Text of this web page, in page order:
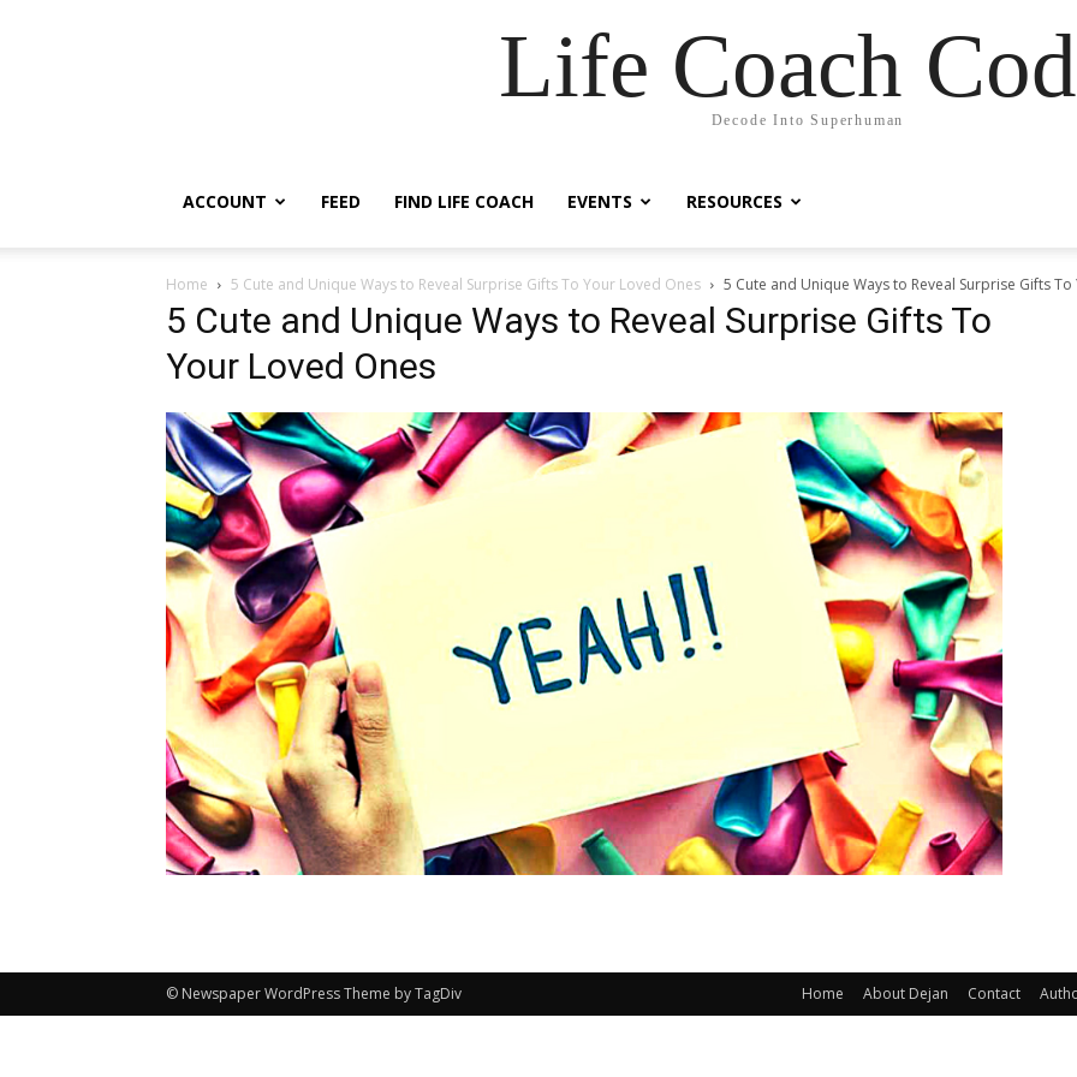
Life Coach
Decode Into Superhuman
ACCOUNT FEED FIND LIFE COACH EVENTS RESOURCES
Home 5 Cute and Unique Ways to Reveal Surprise Gifts To Your Loved Ones 5 Cute and Unique Ways to Reveal Surprise Gifts
5 Cute and Unique Ways to Reveal Surprise Gifts To
Your Loved Ones
Home About Dejan Contact
© Newspaper WordPress Theme by TagDiv